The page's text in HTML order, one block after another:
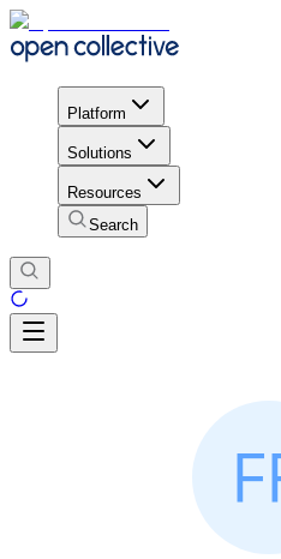
Platform
Solutions
Resources
Search